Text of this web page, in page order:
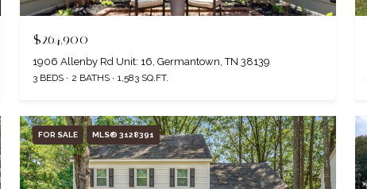
$264,900
1906 Allenby Rd Unit: 16, Germantown, TN 38139
3 BEDS 2 BATHS 1,583 SQ.FT.
FOR SALE MLS® 3128391